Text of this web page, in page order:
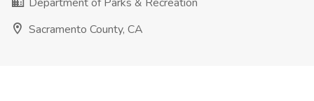
Sacramento County, CA